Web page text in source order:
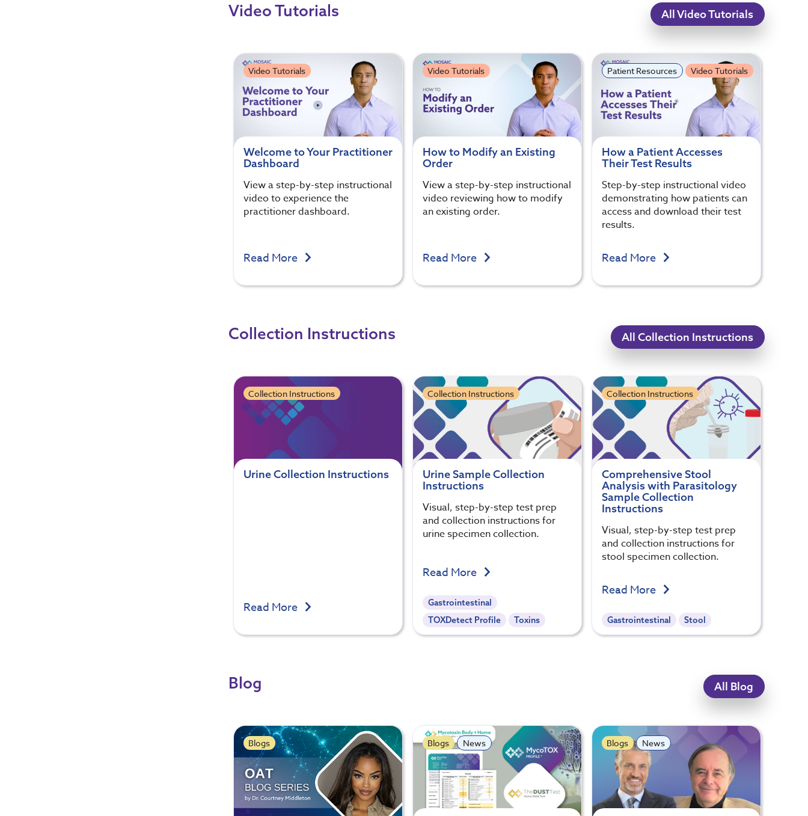
Video Tutorials All Video Tutorials
Video Tutorials
Welcome to Your Practitioner
Dashboard
View a step-by-step instructional
video to experience the
practitioner dashboard.
Read More
Video Tutorials
How to Modify an Existing
Order
View a step-by-step instructional
video reviewing how to modify
an existing order.
Read More
Patient Resources Video Tutorials
How a Patient Accesses
Their Test Results
Step-by-step instructional video
demonstrating how patients can
access and download their test
results.
Read More
Collection Instructions All Collection Instructions
Collection Instructions
Urine Collection Instructions
Read More
Collection Instructions
Urine Sample Collection
Instructions
Visual, step-by-step test prep
and collection instructions for
urine specimen collection.
Read More
Gastrointestinal
TOXDetect Profile
Toxins
Collection Instructions
Comprehensive Stool
Analysis with Parasitology
Sample Collection
Instructions
Visual, step-by-step test prep
and collection instructions for
stool specimen collection.
Read More
Gastrointestinal Stool
Blog All Blog
Blogs Blogs News Blogs News